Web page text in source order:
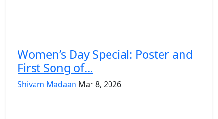
Women’s Day Special: Poster and
First Song of...
Shivam Madaan Mar 8, 2026